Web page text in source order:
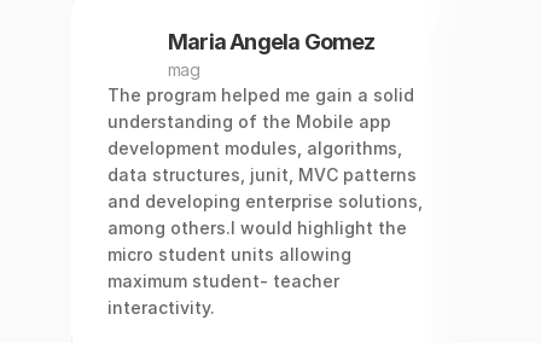
Maria Angela Gomez
mag
The program helped me gain a solid
understanding of the Mobile app
development modules, algorithms,
data structures, junit, MVC patterns
and developing enterprise solutions,
among others.I would highlight the
micro student units allowing
maximum student- teacher
interactivity.